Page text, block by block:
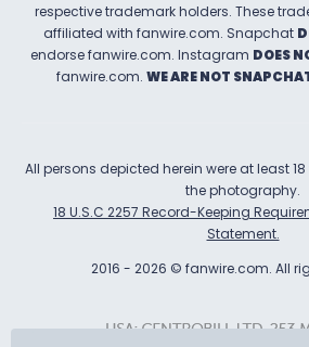
respective trademark holders. These
affiliated with fanwire.com. Snapchat
endorsefanwire.com. Instagram DOES
fanwire.com. WE ARE NOT
All persons depicted herein were at least
the photography.
18 U.S.C 2257 Record-Keeping
Statement.
2016 - 2026 © fanwire.com. All